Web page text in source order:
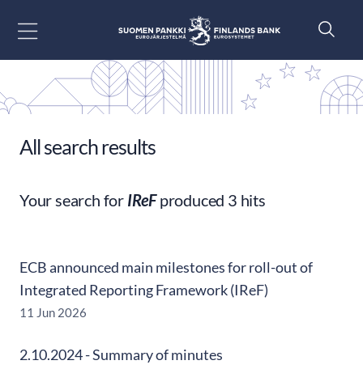
All search results
Your search for IReFproduced 3 hits
ECB announced main milestones for roll-out of
Integrated Reporting Framework (IReF)
11 Jun 2026
2.10.2024 - Summary of minutes